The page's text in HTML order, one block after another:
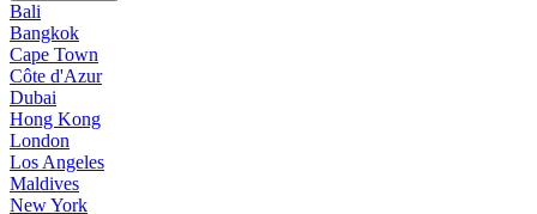
Bali
Bangkok
Cape Town
Côte d'Azur
Dubai
Hong Kong
London
Los Angeles
Maldives
New York